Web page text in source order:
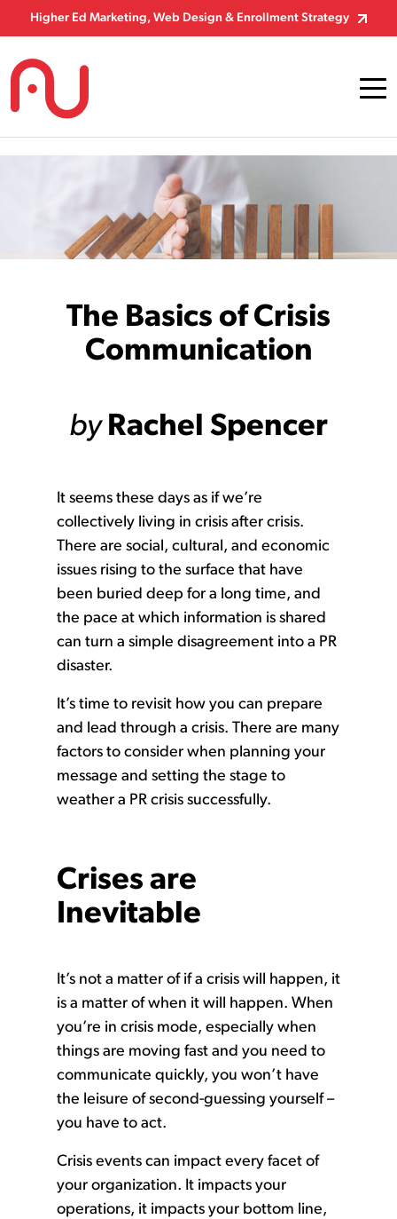
Skip to Content
The Basics of Crisis
Communication
by Rachel Spencer
It seems these days as if we’re
collectively living in crisis after crisis.
There are social, cultural, and economic
issues rising to the surface that have
been buried deep for a long time, and
the pace at which information is shared
can turn a simple disagreement into a PR
disaster.
It’s time to revisit how you can prepare
and lead through a crisis. There are many
factors to consider when planning your
message and setting the stage to
weather a PR crisis successfully.
Crises are
Inevitable
It’s not a matter of if a crisis will happen, it
is a matter of when it will happen. When
you’re in crisis mode, especially when
things are moving fast and you need to
communicate quickly, you won’t have
the leisure of second-guessing yourself –
you have to act.
Crisis events can impact every facet of
your organization. It impacts your
operations, it impacts your bottom line,
Higher Ed Marketing, Web Design & Enrollment Strategy